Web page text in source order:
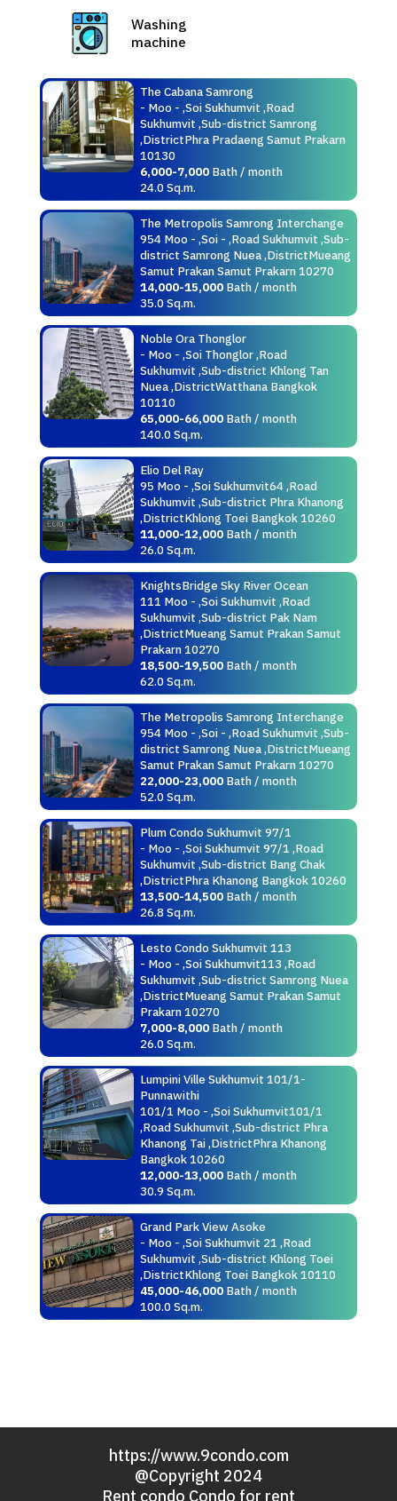
Washing
machine
The Cabana Samrong
- Moo - ,Soi Sukhumvit ,Road
Sukhumvit ,Sub-district Samrong
,DistrictPhra Pradaeng Samut Prakarn
10130
6,000-7,000Bath / month
24.0 Sq.m.
The Metropolis Samrong Interchange
954 Moo - ,Soi - ,Road Sukhumvit ,Sub-
district Samrong Nuea ,DistrictMueang
Samut Prakan Samut Prakarn 10270
14,000-15,000Bath / month
35.0 Sq.m.
Noble Ora Thonglor
- Moo - ,Soi Thonglor ,Road
Sukhumvit ,Sub-district Khlong Tan
Nuea ,DistrictWatthana Bangkok
10110
65,000-66,000Bath / month
140.0 Sq.m.
Elio Del Ray
95 Moo - ,Soi Sukhumvit64 ,Road
Sukhumvit ,Sub-district Phra Khanong
,DistrictKhlong Toei Bangkok 10260
11,000-12,000Bath / month
26.0 Sq.m.
KnightsBridge Sky River Ocean
111 Moo - ,Soi Sukhumvit ,Road
Sukhumvit ,Sub-district Pak Nam
,DistrictMueang Samut Prakan Samut
Prakarn 10270
18,500-19,500Bath / month
62.0 Sq.m.
The Metropolis Samrong Interchange
954 Moo - ,Soi - ,Road Sukhumvit ,Sub-
district Samrong Nuea ,DistrictMueang
Samut Prakan Samut Prakarn 10270
22,000-23,000Bath / month
52.0 Sq.m.
Plum Condo Sukhumvit 97/1
- Moo - ,Soi Sukhumvit 97/1 ,Road
Sukhumvit ,Sub-district Bang Chak
,DistrictPhra Khanong Bangkok 10260
13,500-14,500Bath / month
26.8 Sq.m.
Lesto Condo Sukhumvit 113
- Moo - ,Soi Sukhumvit113 ,Road
Sukhumvit ,Sub-district Samrong Nuea
,DistrictMueang Samut Prakan Samut
Prakarn 10270
7,000-8,000Bath / month
26.0 Sq.m.
Lumpini Ville Sukhumvit 101/1-
Punnawithi
101/1 Moo - ,Soi Sukhumvit101/1
,Road Sukhumvit ,Sub-district Phra
Khanong Tai ,DistrictPhra Khanong
Bangkok 10260
12,000-13,000Bath / month
30.9 Sq.m.
Grand Park View Asoke
- Moo - ,Soi Sukhumvit 21 ,Road
Sukhumvit ,Sub-district Khlong Toei
,DistrictKhlong Toei Bangkok 10110
45,000-46,000Bath / month
100.0 Sq.m.
https://www.9condo.com
@Copyright 2024
Rent condo Condo for rent